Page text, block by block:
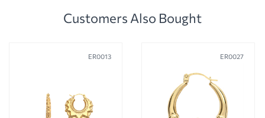
Customers Also Bought
ER0013 ER0027